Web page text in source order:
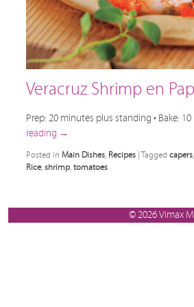
Veracruz Shrimp en
Prep: 20 minutes plus standing • Bake: 10
reading →
Posted in Main Dishes Recipes | Tagged capers
Rice, shrimp tomatoes
© 2026 Vimax